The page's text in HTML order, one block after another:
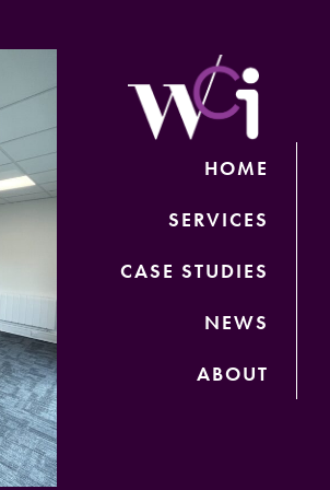
HOME
SERVICES
CASE STUDIES
NEWS
ABOUT